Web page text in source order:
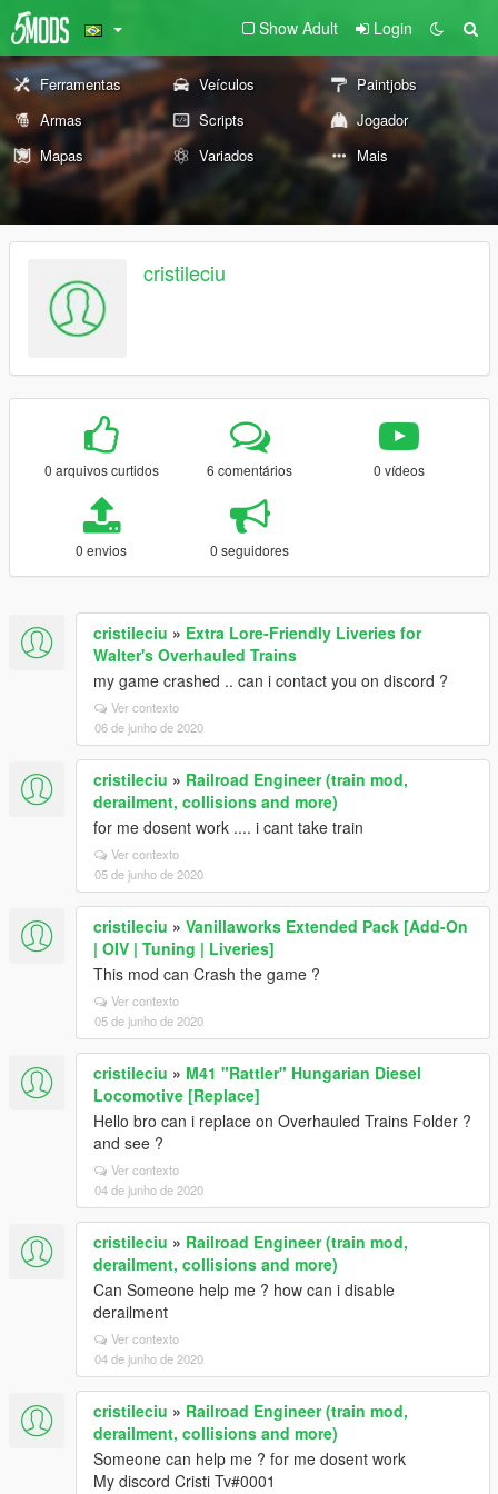
Show Adult Login
Ferramentas Veículos
Paintjobs
Armas
Scripts
Jogador
Mapas
Variados Mais
cristileciu
0 arquivos curtidos 6 comentários 0 vídeos
0 envios 0 seguidores
cristileciu » Extra Lore-Friendly Liveries for
Walter's Overhauled Trains
my game crashed .. can i contact you on discord ?
Ver contexto
06 de junho de 2020
cristileciu » Railroad Engineer (train mod,
derailment, collisions and more)
for me dosent work .... i cant take train
Ver contexto
05 de junho de 2020
cristileciu » Vanillaworks Extended Pack [Add-On
| OIV | Tuning | Liveries]
This mod can Crash the game ?
Ver contexto
05 de junho de 2020
cristileciu » M41 "Rattler" Hungarian Diesel
Locomotive [Replace]
Hello bro can i replace on Overhauled Trains Folder ?
and see ?
Ver contexto
04 de junho de 2020
cristileciu » Railroad Engineer (train mod,
derailment, collisions and more)
Can Someone help me ? how can i disable
derailment
Ver contexto
04 de junho de 2020
cristileciu » Railroad Engineer (train mod,
derailment, collisions and more)
Someone can help me ? for me dosent work
My discord Cristi Tv#0001